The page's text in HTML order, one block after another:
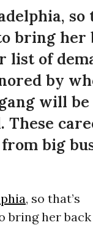
so
bring her
list of
by
will be
These
big
, so that’s
bring her back